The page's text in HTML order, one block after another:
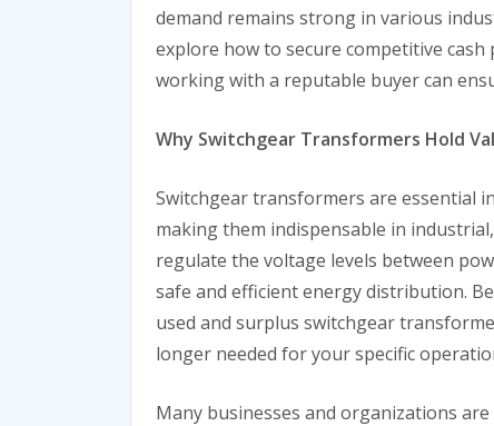
demand remains strong in various
explore how to secure competitive
working with a reputable buyer can
Why Switchgear Transformers Hold
Switchgear transformers are essential
making them indispensable in
regulate the voltage levels between
safe and efficient energy distribution.
used and surplus switchgear
longer needed for your specific
Many businesses and organizations